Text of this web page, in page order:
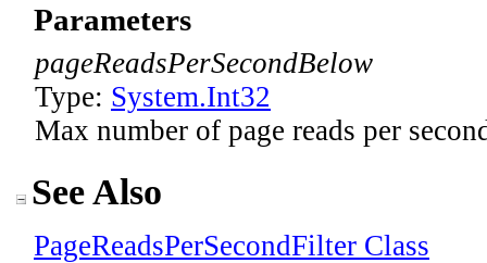
Parameters
pageReadsPerSecondBelow
Type: System.Int32
Max number of page reads per
See Also
PageReadsPerSecondFilter Class